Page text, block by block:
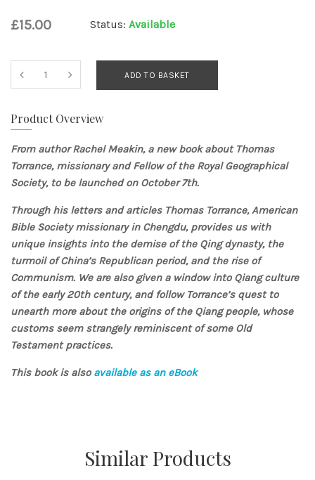
£15.00 Status: Available
ADD TO BASKET
Product Overview
From authorRachel Meakin, a new book about Thomas
Torrance, missionary and Fellow of the Royal Geographical
Society, to be launched on October 7th.
Through his letters and articles Thomas Torrance, American
Bible Society missionary in Chengdu, provides us with
unique insights into the demise of the Qing dynasty, the
turmoil of China’s Republican period, and the rise of
Communism. We are also given a window into Qiang culture
of the early 20th century, and follow Torrance’s quest to
unearth more about the origins of the Qiang people, whose
customs seem strangely reminiscent of some Old
Testament practices.
This book is also available as an eBook
Similar Products